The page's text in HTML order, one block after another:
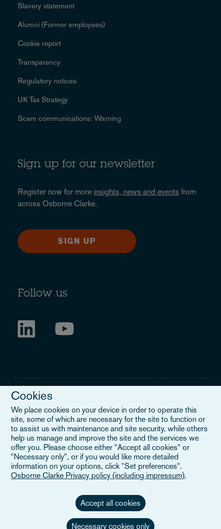
Slavery statement
Alumni (Former employees)
Cookie report
Transparency
Regulatory notices
UK Tax Strategy
Scam communications: Warning
Sign up for our newsletter
Register now for more insights, news and events from
across Osborne Clarke.
SIGN UP
Follow us
Legal Notice
When you read about Osborne Clarke on this site, we are either
referring to our international organisation, Osborne Clarke Verein
(OCV), or one of its member firms. OCV is a Swiss verein and
doesn’t provide services to clients. The OCV member firms are all
separate legal entities and have no authority to obligate or bind
Cookies
We place cookies on your device in order to operate this
site, some of which are necessary for the site to function or
to assist us with maintenance and site security, while others
help us manage and improve the site and the services we
offer you. Please choose either "Accept all cookies" or
"Necessary only", or if you would like more detailed
information on your options, click "Set preferences".
Osborne Clarke Privacy policy (including impressum).
Accept all cookies
Necessary cookies only